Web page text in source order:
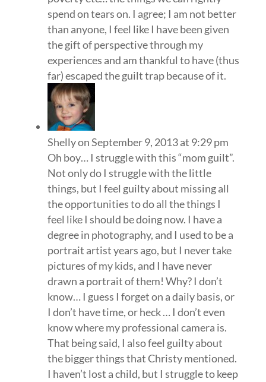
spend on tears on. I agree; I am not better
than anyone, I feel like I have been given
the gift of perspective through my
experiences and am thankful to have (thus
far) escaped the guilt trap because of it.
Shellyon September 9, 2013 at 9:29 pm
Oh boy… I struggle with this “mom guilt”.
Not only do I struggle with the little
things, but I feel guilty about missing all
the opportunities to do all the things I
feel like I should be doing now. I have a
degree in photography, and I used to be a
portrait artist years ago, but I never take
pictures of my kids, and I have never
drawn a portrait of them! Why? I don’t
know… I guess I forget on a daily basis, or
I don’t have time, or heck … I don’t even
know where my professional camera is.
That being said, I also feel guilty about
the bigger things that Christy mentioned.
I haven’t lost a child, but I struggle to keep